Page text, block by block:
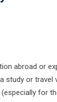
abroad or
study or travel
for